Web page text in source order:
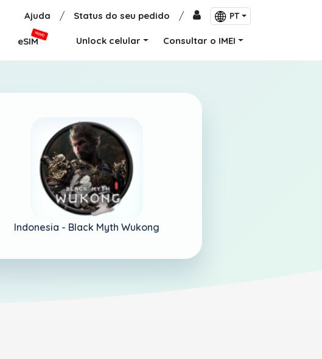
Ajuda / Status do seu pedido / PT
eSIM
NOVO
Unlock celular Consultar o IMEI
Indonesia - Black Myth Wukong